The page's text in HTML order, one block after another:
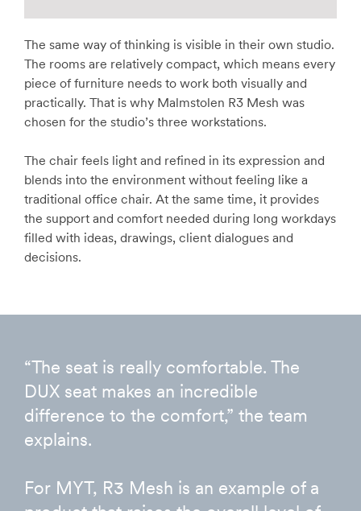
The same way of thinking is visible in their own studio.
The rooms are relatively compact, which means every
piece of furniture needs to work both visually and
practically. That is why Malmstolen R3 Mesh was
chosen for the studio’s three workstations.
The chair feels light and refined in its expression and
blends into the environment without feeling like a
traditional office chair. At the same time, it provides
the support and comfort needed during long workdays
filled with ideas, drawings, client dialogues and
decisions.
“The seat is really comfortable. The
DUX seat makes an incredible
difference to the comfort,” the team
explains.
For MYT, R3 Mesh is an example of a